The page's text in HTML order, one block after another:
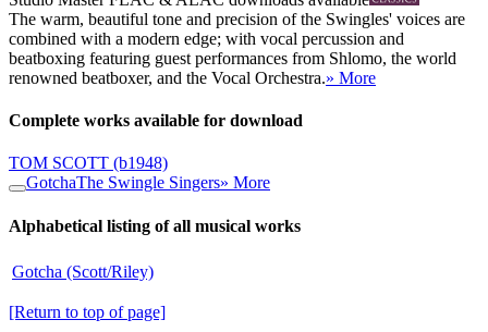
The warm, beautiful tone and precision of the Swingles' voices are
combined with a modern edge; with vocal percussion and
beatboxing featuring guest performances from Shlomo, the world
renowned beatboxer, and the Vocal Orchestra.» More
Complete works available for download
TOM SCOTT (b1948)
GotchaThe Swingle Singers» More
Alphabetical listing of all musical works
Gotcha (Scott/Riley)
[Return to top of page]